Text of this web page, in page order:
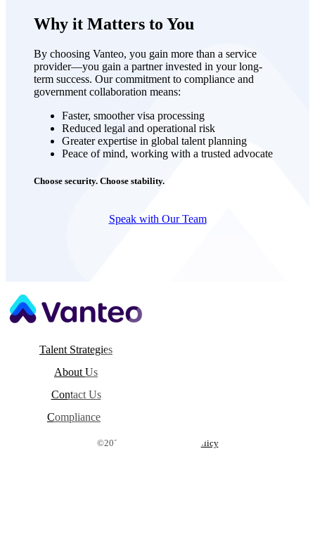
Why it Matters to You
By choosing Vanteo, you gain more than a service
provider—you gain a partner invested in your long-
term success. Our commitment to compliance and
government collaboration means:
Faster, smoother visa processing
Reduced legal and operational risk
Greater expertise in global talent planning
Peace of mind, working with a trusted advocate
Choose security. Choose stability.
Speak with Our Team
Talent Strategies
About Us
Contact Us
Compliance
©2026 Vanteo | Privacy Policy